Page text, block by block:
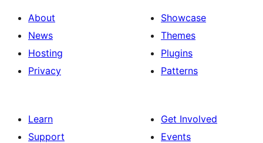
About
News
Hosting
Privacy
Showcase
Themes
Plugins
Patterns
Learn
Support
Get Involved
Events